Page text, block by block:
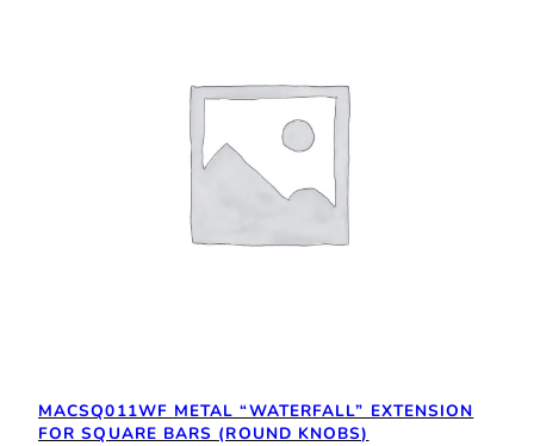
MACSQ011WF METAL “WATERFALL” EXTENSION
FOR SQUARE BARS (ROUND KNOBS)